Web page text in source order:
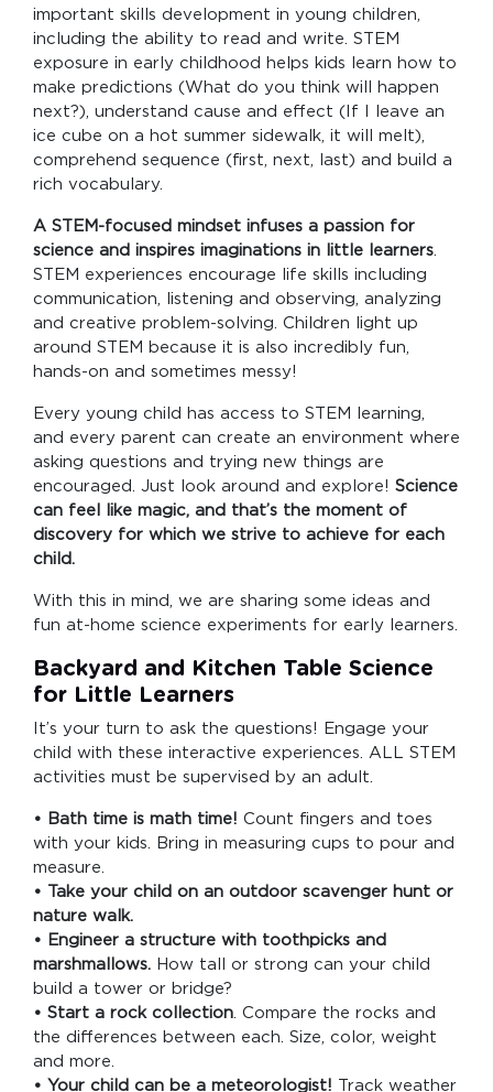
important skills development in young children,
including the ability to read and write. STEM
exposure in early childhood helps kids learn how to
make predictions (What do you think will happen
next?), understand cause and effect (If I leave an
ice cube on a hot summer sidewalk, it will melt),
comprehend sequence (first, next, last) and build a
rich vocabulary.
A STEM-focused mindset infuses a passion for
science and inspires imaginations in little learners
STEM experiences encourage life skills including
communication, listening and observing, analyzing
and creative problem-solving. Children light up
around STEM because it is also incredibly fun,
hands-on and sometimes messy!
Every young child has access to STEM learning,
and every parent can create an environment where
asking questions and trying new things are
encouraged. Just look around and explore! Science
can feel like magic, and that’s the moment of
discovery for which we strive to achieve for each
child.
With this in mind, we are sharing some ideas and
fun at-home science experiments for early learners.
Backyard and Kitchen Table Science
for Little Learners
It’s your turn to ask the questions! Engage your
child with these interactive experiences. ALL STEM
activities must be supervised by an adult.
• Bath time is math time! Count fingers and toes
with your kids. Bring in measuring cups to pour and
measure.
• Take your child on an outdoor scavenger hunt or
nature walk.
• Engineer a structure with toothpicks and
marshmallows. How tall or strong can your child
build a tower or bridge?
• Start a rock collection . Compare the rocks and
the differences between each. Size, color, weight
and more.
• Your child can be a meteorologist! Track weather